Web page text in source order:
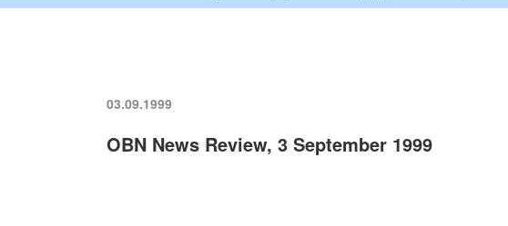
03.09.1999
OBN News Review, 3 September 1999